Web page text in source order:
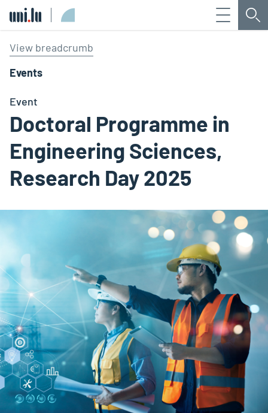
Menu
View breadcrumb
Events
Event
Doctoral Programme in
Engineering Sciences,
Research Day 2025